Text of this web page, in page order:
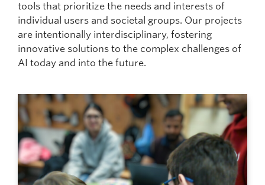
tools that prioritize the needs and interests of
individual users and societal groups. Our projects
are intentionally interdisciplinary, fostering
innovative solutions to the complex challenges of
AI today and into the future.